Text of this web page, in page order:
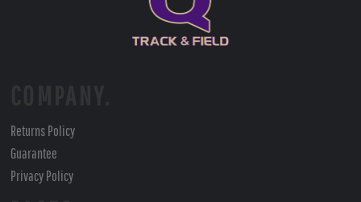
Returns Policy
Guarantee
Privacy Policy